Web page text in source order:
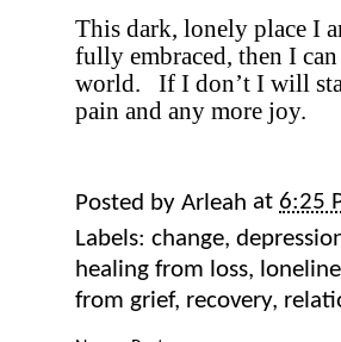
This dark, lonely place I
fully embraced, then I
world.
If I don’t I will
pain and any more joy.
Posted by Arleah at 6:25
Labels: change,
healing from loss,
from grief, recovery,